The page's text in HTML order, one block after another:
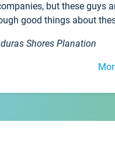
but these guys
good things about
Shores Planation